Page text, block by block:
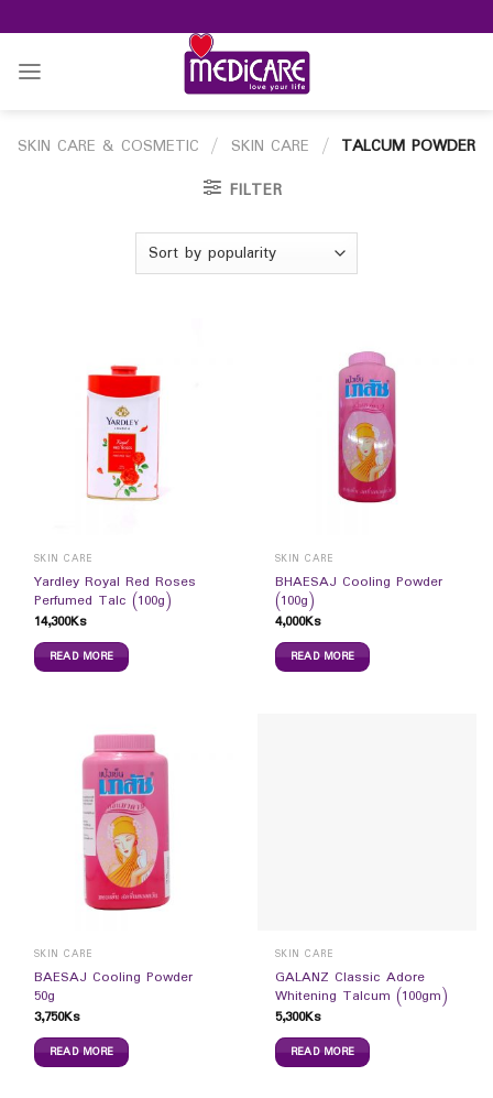
to
content
SKIN CARE & COSMETIC / SKIN CARE / TALCUM POWDER
FILTER
SKIN CARE
Yardley Royal Red Roses
Perfumed Talc (100g)
14,300Ks
READ MORE
SKIN CARE
BHAESAJ Cooling Powder
(100g)
4,000Ks
READ MORE
SKIN CARE
BAESAJ Cooling Powder
50g
3,750Ks
READ MORE
SKIN CARE
GALANZ Classic Adore
Whitening Talcum (100gm)
5,300Ks
READ MORE